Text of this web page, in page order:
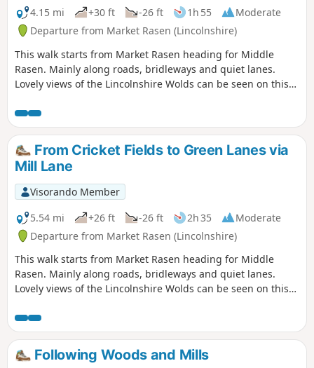
4.15 mi
+30 ft -26 ft 1h 55
Moderate
Departure from Market Rasen (Lincolnshire)
This walk starts from Market Rasen heading for Middle
Rasen. Mainly along roads, bridleways and quiet lanes.
Lovely views of the Lincolnshire Wolds can be seen on this
From Cricket Fields to Green Lanes via
Mill Lane
Visorando Member
5.54 mi
+26 ft -26 ft 2h 35
Moderate
Departure from Market Rasen (Lincolnshire)
This walk starts from Market Rasen heading for Middle
Rasen. Mainly along roads, bridleways and quiet lanes.
Lovely views of the Lincolnshire Wolds can be seen on this
Following Woods and Mills